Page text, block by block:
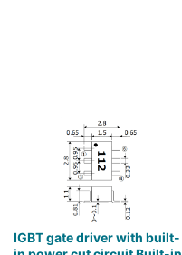
IGBT gate driver with built-